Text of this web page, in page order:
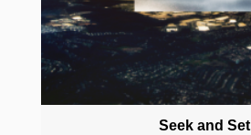
Seek and Set